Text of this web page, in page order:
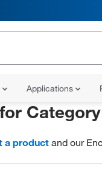
Applications
a product and our